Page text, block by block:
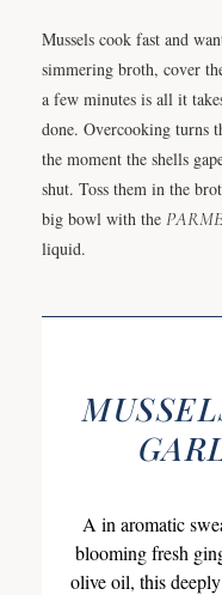
Mussels cook fast and
simmering broth, cover
a few minutes is all it
done. Overcooking turns
the moment the shells
shut. Toss them in the
big bowl with the
liquid.
A in aromatic
blooming fresh
olive oil, this